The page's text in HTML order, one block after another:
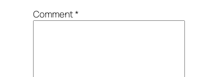
Comment*